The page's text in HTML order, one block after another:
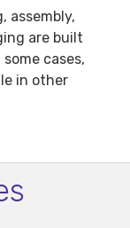
assembly,
are built
cases,
in other